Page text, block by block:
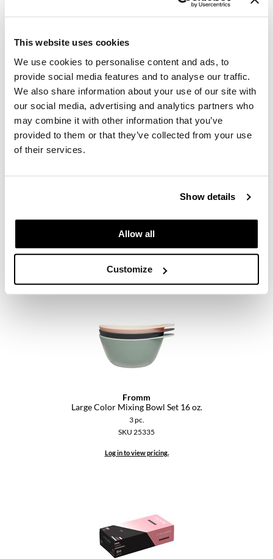
This website uses cookies
We use cookies to personalise content and ads, to
provide social media features and to analyse our traffic.
We also share information about your use of our site with
our social media, advertising and analytics partners who
may combine it with other information that you’ve
provided to them or that they’ve collected from your use
of their services.
Show details
Allow all
Customize
Sam Villa
Satin Smooth
Schwarzkopf Professional
Scrummi
VoCê
Fromm
2 pc.
Log in to view pricing.
2 pc.
Fromm
Large Color Mixing Bowl Set 16 oz.
3 pc.
SKU 25335
Log in to view pricing.